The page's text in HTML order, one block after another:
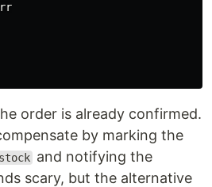
order is already confirmed.
by marking the
and notifying the
scary, but the alternative